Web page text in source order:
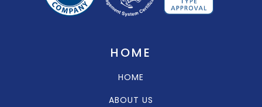
HOME
HOME
ABOUT US